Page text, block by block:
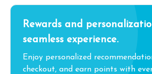
Rewards and
seamless experience.
Enjoy personalized
checkout, and earn points with